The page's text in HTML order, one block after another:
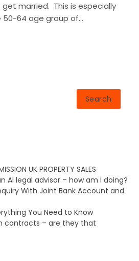
married. This is especially
64 age group of…
Search
UK PROPERTY SALES
AI legal advisor – how am I doing?
With Joint Bank Account and
You Need to Know
contracts – are they that